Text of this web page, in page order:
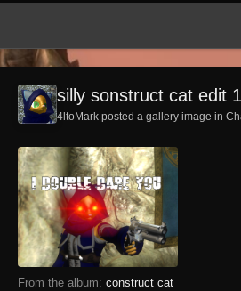
silly sonstruct cat edit 1
4ltoMark posted a gallery image in
From the album: construct cat